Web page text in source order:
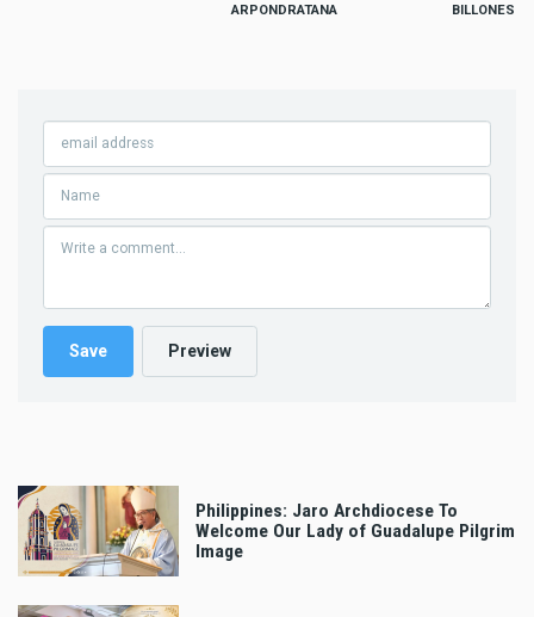
ARPONDRATANA
BILLONES
Philippines: Jaro Archdiocese To
Welcome Our Lady of Guadalupe Pilgrim
Image